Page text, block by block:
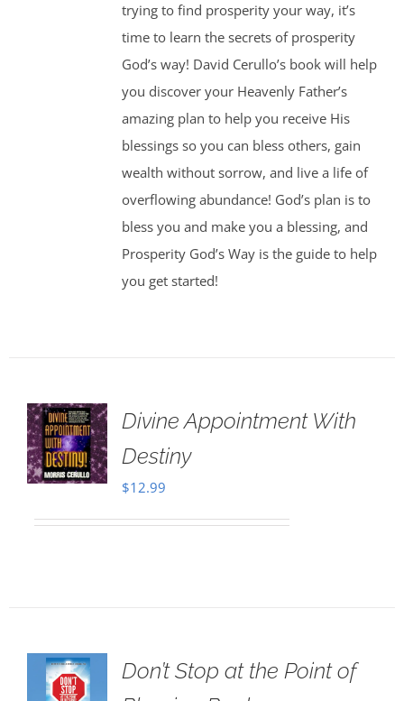
trying to find prosperity your way, it’s
time to learn the secrets of prosperity
God’s way! David Cerullo’s book will help
you discover your Heavenly Father’s
amazing plan to help you receive His
blessings so you can bless others, gain
wealth without sorrow, and live a life of
overflowing abundance! God’s plan is to
bless you and make you a blessing, and
Prosperity God’s Way is the guide to help
you get started!
Divine Appointment With
Destiny
$12.99
Don’t Stop at the Point of